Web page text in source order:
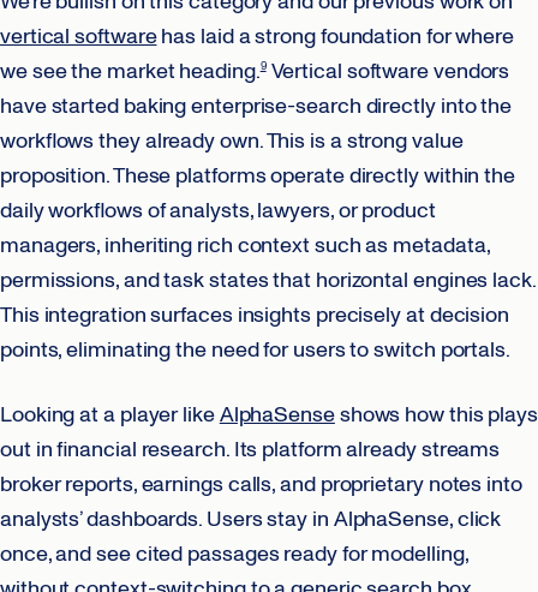
vertical softwarehas laid a strong foundation for where
we see the market heading.9Vertical software vendors
have started baking enterprise-search directly into the
workflows they already own. This is a strong value
proposition. These platforms operate directly within the
daily workflows of analysts, lawyers, or product
managers, inheriting rich context such as metadata,
permissions, and task states that horizontal engines lack.
This integration surfaces insights precisely at decision
points, eliminating the need for users to switch portals.
Looking at a player likeAlphaSenseshows how this plays
out in financial research. Its platform already streams
broker reports, earnings calls, and proprietary notes into
analysts’ dashboards. Users stay in AlphaSense, click
once, and see cited passages ready for modelling,